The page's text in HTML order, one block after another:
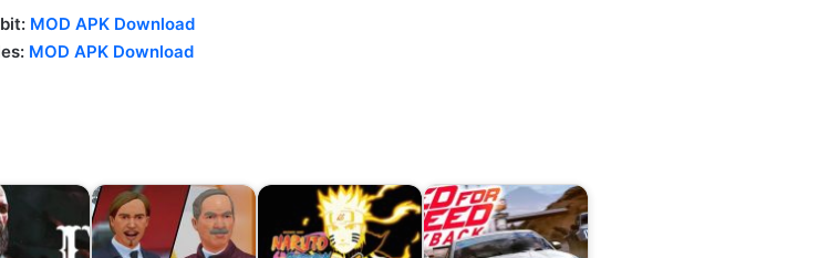
MOD APK Download
MOD APK Download